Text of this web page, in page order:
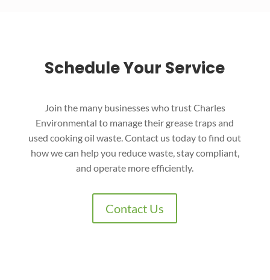
Schedule Your Service
Join the many businesses who trust Charles
Environmental to manage their grease traps and
used cooking oil waste. Contact us today to find out
how we can help you reduce waste, stay compliant,
and operate more efficiently.
Contact Us